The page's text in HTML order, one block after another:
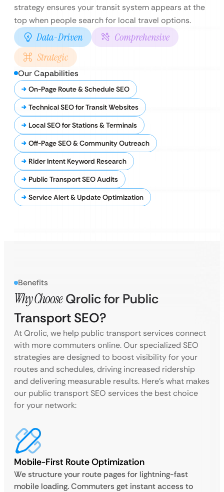
strategy ensures your transit system appears at the
top when people search for local travel options.
Data-Driven
Comprehensive
Strategic
Our Capabilities
On-Page Route & Schedule SEO
Technical SEO for Transit Websites
Local SEO for Stations & Terminals
Off-Page SEO & Community Outreach
Rider Intent Keyword Research
Public Transport SEO Audits
Service Alert & Update Optimization
Benefits
Why Choose Qrolic for Public
Transport SEO?
At Qrolic, we help public transport services connect
with more commuters online. Our specialized SEO
strategies are designed to boost visibility for your
routes and schedules, driving increased ridership
and delivering measurable results. Here’s what makes
our public transport SEO services the best choice
for your network:
Mobile-First Route Optimization
We structure your route pages for lightning-fast
mobile loading. Commuters get instant access to